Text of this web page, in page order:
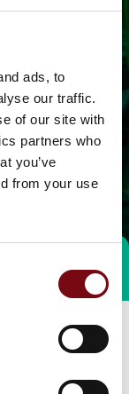
ads, to
our traffic.
of our site with
partners who
you’ve
from your use